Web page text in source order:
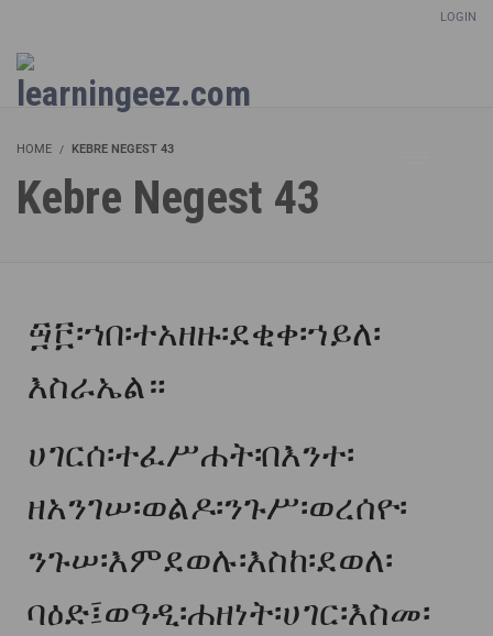
LOGIN
HOME KEBRE NEGEST 43
Kebre Negest 43
፵፫፡ኀበ፡ተአዘዙ፡ደቂቀ፡ኀይለ፡
እስራኤል።
ሀገርሰ፡ተፈሥሐት፡በእንተ፡
ዘአንገሠ፡ወልዶ፡ንጉሥ፡ወረሰዮ፡
ንጉሠ፡እምደወሉ፡እስከ፡ደወለ፡
ባዕድ፤ወዓዲ፡ሐዘነት፡ሀገር፡እስመ፡